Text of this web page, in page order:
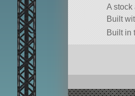
A stock
Built
Built in